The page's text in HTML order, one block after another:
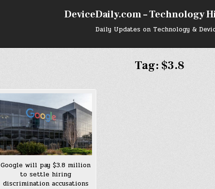
DeviceDaily.com – Technology
Daily Updates on Technology &
Tag: $3.8
Google will pay $3.8 million
to settle hiring
discrimination accusations